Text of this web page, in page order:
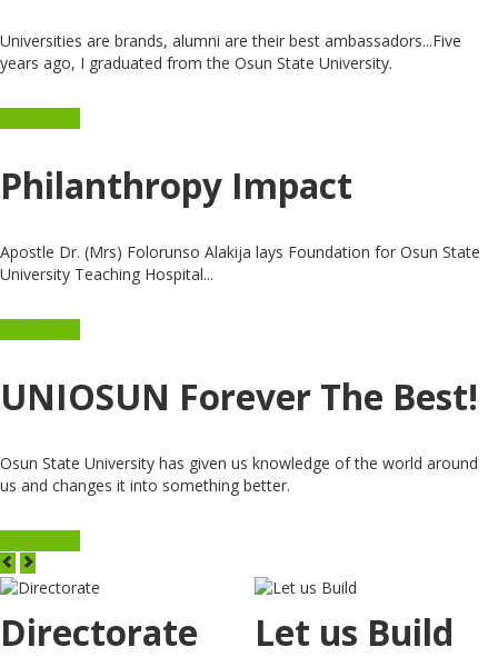
Universities are brands, alumni are their best ambassadors...Five
years ago, I graduated from the Osun State University.
Philanthropy Impact
Apostle Dr. (Mrs) Folorunso Alakija lays Foundation for Osun State
University Teaching Hospital...
UNIOSUN Forever The Best!
Osun State University has given us knowledge of the world around
us and changes it into something better.
Directorate Let us Build